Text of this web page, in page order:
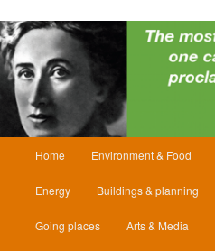
Home Environment & Food
Energy Buildings & planning
Going places Arts & Media